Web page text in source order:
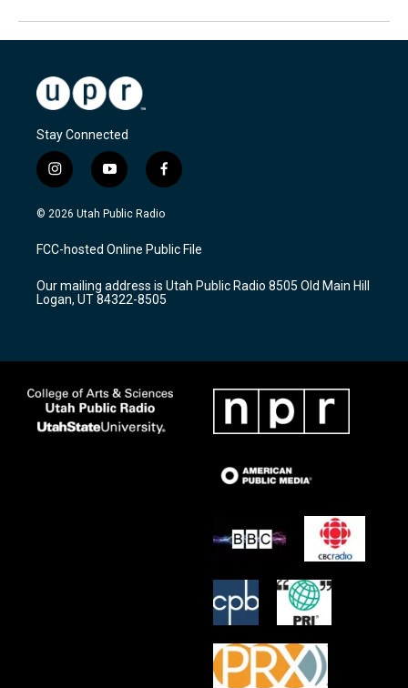
Stay Connected
i
n
s
a
g
a
m
y
o
u
u
b
f
a
c
b
o
k
© 2026 Utah Public Radio
FCC-hosted Online Public File
Our mailing address is Utah Public Radio 8505 Old Main Hill
Logan, UT 84322-8505